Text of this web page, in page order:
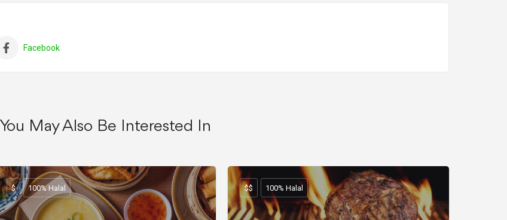
Facebook
You May Also Be Interested In
$ 100% Halal $$ 100% Halal